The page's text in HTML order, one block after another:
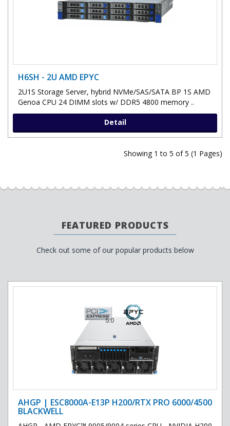
H6SH - 2U AMD EPYC
2U1S Storage Server, hybrid NVMe/SAS/SATA BP 1S AMD
Genoa CPU 24 DIMM slots w/ DDR5 4800 memory ..
Detail
Showing 1 to 5 of 5 (1 Pages)
FEATURED PRODUCTS
Check out some of our popular products below
AHGP | ESC8000A-E13P H200/RTX PRO 6000/4500
BLACKWELL